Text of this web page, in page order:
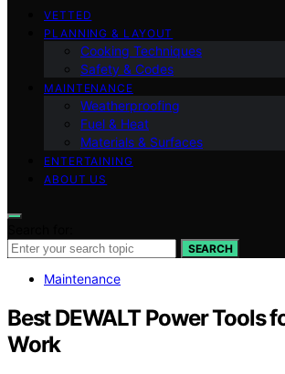
VETTED
PLANNING & LAYOUT
Cooking Techniques
Safety & Codes
MAINTENANCE
Weatherproofing
Fuel & Heat
Materials & Surfaces
ENTERTAINING
ABOUT US
SEARCH
Maintenance
Best DEWALT Power Tools
Work